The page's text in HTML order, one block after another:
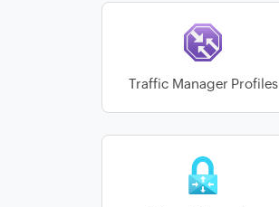
Traffic Manager Profiles